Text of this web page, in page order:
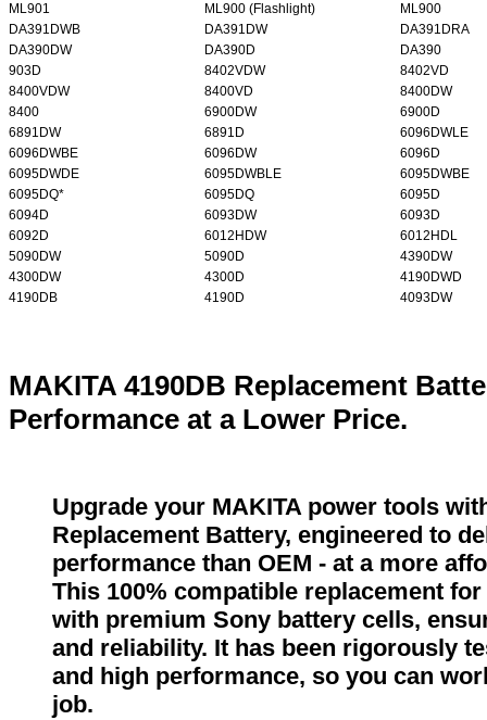
ML901
ML900 (Flashlight)
ML900
DA391DWB
DA391DW
DA391DRA
DA390DW
DA390D
DA390
903D
8402VDW
8402VD
8400VDW
8400VD
8400DW
8400
6900DW
6900D
6891DW
6891D
6096DWLE
6096DWBE
6096DW
6096D
6095DWDE
6095DWBLE
6095DWBE
6095DQ*
6095DQ
6095D
6094D
6093DW
6093D
6092D
6012HDW
6012HDL
5090DW
5090D
4390DW
4300DW
4300D
4190DWD
4190DB
4190D 4093DW
MAKITA 4190DB Replacement
Performance at a Lower Price.
Upgrade your MAKITA power tools
Replacement Battery, engineered to
performance than OEM - at a more
This 100% compatible replacement
with premium Sony battery cells,
and reliability. It has been rigorously
and high performance, so you can
job.